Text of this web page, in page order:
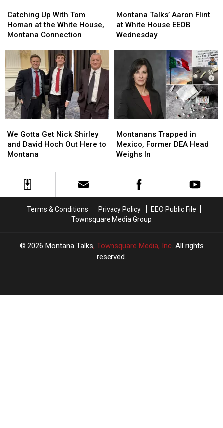
Up
With
Tom
at
White
House,
Montana
Connection
Catching Up With Tom
Homan at the White House,
Montana Connection
Up
With
Tom
at
White
House,
Montana
Connection
Talks’
Aaron
Flint
House
EEOB
Wednesday
Montana Talks’ Aaron Flint
at White House EEOB
Wednesday
Talks’
Aaron
Flint
House
EEOB
Wednesday
Gotta
Get
Nick
and
We Gotta Get Nick Shirley
and David Hoch Out Here to
Montana
Gotta
Get
Nick
and
Trapped
in
Mexico,
DEA
Montanans Trapped in
Mexico, Former DEA Head
Weighs In
Trapped
in
Mexico,
DEA
Terms & Conditions Privacy Policy
EEO Public File
Townsquare Media Group
2026 Montana Talks, Townsquare Media, Inc . All rights
reserved.